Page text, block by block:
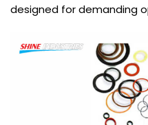
designed for demanding